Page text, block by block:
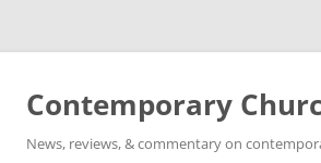
Skip
Contemporary
News, reviews, & commentary on